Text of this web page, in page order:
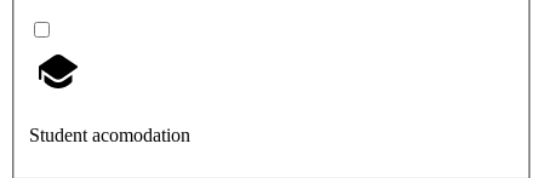
Student acomodation